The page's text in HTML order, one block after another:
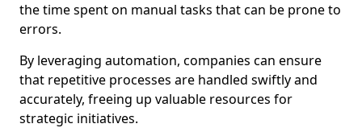
the time spent on manual tasks that can be prone to
errors.
By leveraging automation, companies can ensure
that repetitive processes are handled swiftly and
accurately, freeing up valuable resources for
strategic initiatives.